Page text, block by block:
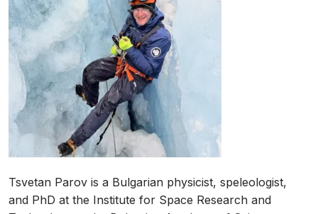
Tsvetan Parov is a Bulgarian physicist, speleologist,
and PhD at the Institute for Space Research and